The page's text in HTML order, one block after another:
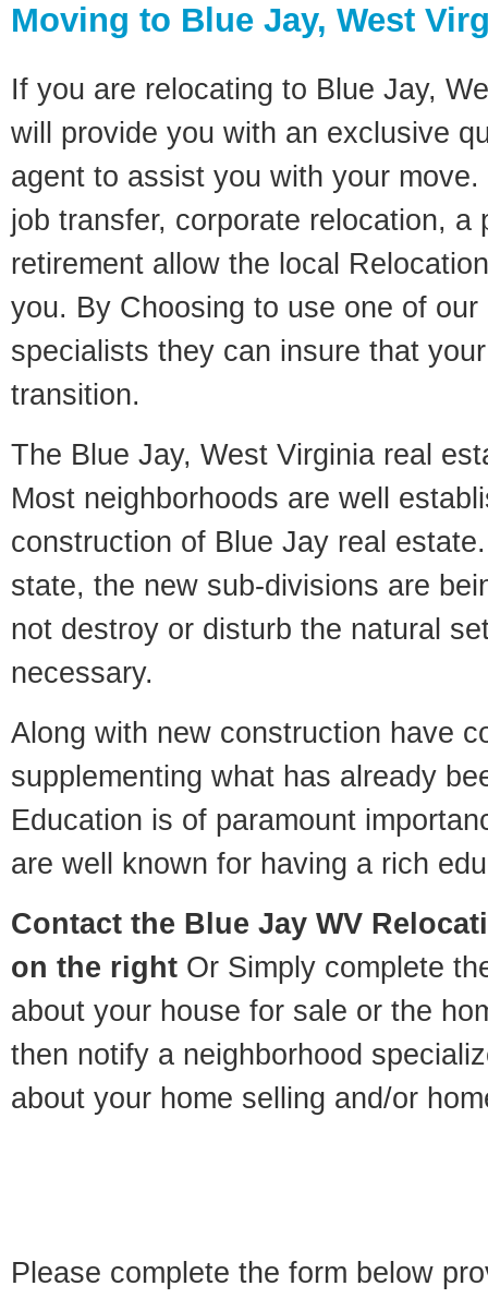
Moving to Blue Jay, West
If you are relocating to Blue Jay,
will provide you with an exclusive
agent to assist you with your
job transfer, corporate relocation, a
retirement allow the local
you. By Choosing to use one of
specialists they can insure that
transition.
The Blue Jay, West Virginia real
Most neighborhoods are well
construction of Blue Jay real
state, the new sub-divisions are
not destroy or disturb the natural
necessary.
Along with new construction have
supplementing what has already
Education is of paramount
are well known for having a rich
Contact the Blue Jay WV
on the right Or Simply complete
about your house for sale or the
then notify a neighborhood
about your home selling and/or
Please complete the form below